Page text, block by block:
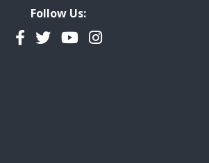
Follow Us:
Facebook
TwitterYouTubeInstagram